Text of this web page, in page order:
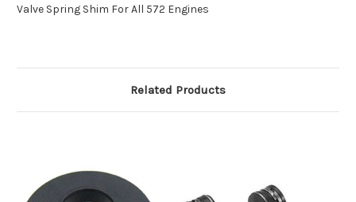
Valve Spring Shim For All 572 Engines
Related Products